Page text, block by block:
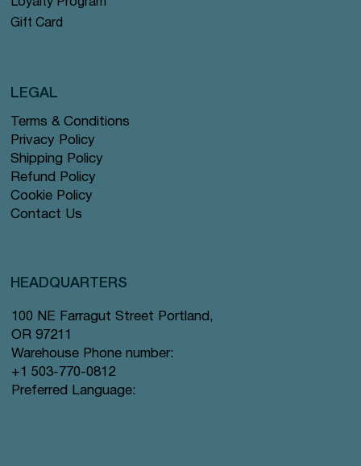
Loyalty Program
Gift Card
Terms & Conditions
Privacy Policy
Shipping Policy
Refund Policy
Cookie Policy
Contact Us
LEGAL
HEADQUARTERS
100 NE Farragut Street Portland,
OR 97211
Warehouse Phone number:
+1 503-770-0812
Preferred Language: